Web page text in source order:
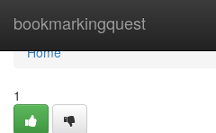
bookmarkingquest
Home
Home
1